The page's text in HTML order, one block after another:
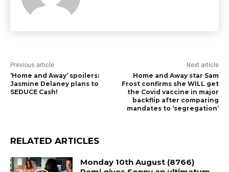
Previous article
‘Home and Away’ spoilers:
Jasmine Delaney plans to
SEDUCE Cash!
Next article
Home and Away star Sam
Frost confirms she WILL get
the Covid vaccine in major
backflip after comparing
mandates to ‘segregation’
RELATED ARTICLES
Monday 10th August (8766)